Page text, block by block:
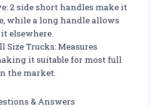
2 side short handles make it
while a long handle allows
elsewhere.
Size Trucks: Measures
it suitable for most full
the market.
& Answers